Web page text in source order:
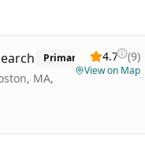
Primary
MA,
4.7 (9)
View on Map